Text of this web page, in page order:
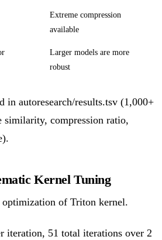
Extreme compression
available
Larger models are more
robust
in autoresearch/results.tsv (1,000+
similarity, compression ratio,
Kernel Tuning
optimization of Triton kernel.
iteration, 51 total iterations over 2